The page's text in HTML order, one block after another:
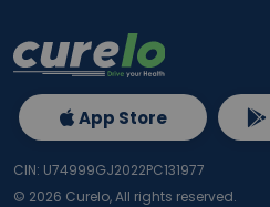
App Store
CIN: U74999GJ2022PC131977
© 2026 Curelo, All rights reserved.